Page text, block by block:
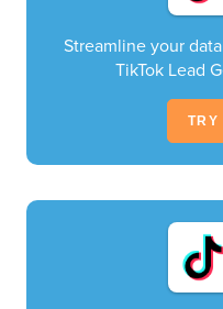
Streamline your
TikTok Lead
TRY